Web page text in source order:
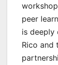
peer
is deeply
Rico and